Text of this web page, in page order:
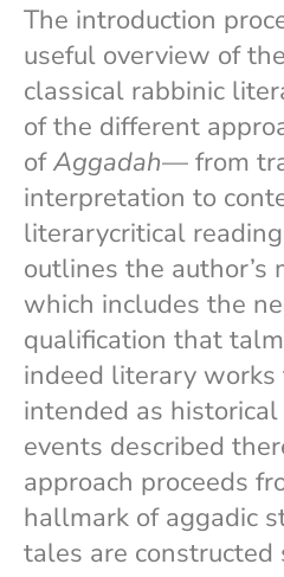
The introduction
useful overview of
classical rabbinic
of the different
ofAggadah— from
interpretation to
literarycritical
outlines the author’s
which includes the
qualification that
indeed literary
intended as
events described
approach proceeds
hallmark of aggadic
tales are constructed